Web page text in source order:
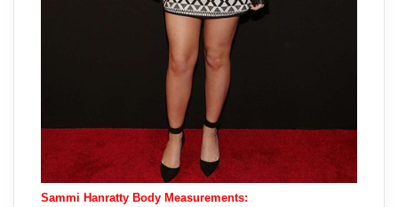
Sammi Hanratty Body Measurements: